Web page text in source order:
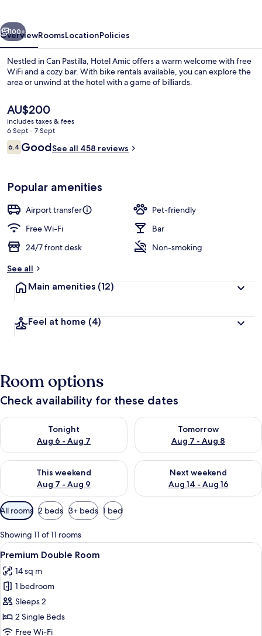
Next
100+
OverviewRoomsLocationPolicies
Nestled in Can Pastilla, Hotel Amic offers a warm welcome with free
WiFi and a cozy bar. With bike rentals available, you can explore the
area or unwind at the hotel with a game of billiards.
The
current
price
is
AU$200
AU$200
includes taxes & fees
6 Sept - 7 Sept
Reviews
6.46.4 out of 10
GoodSee all 458 reviews
Popular amenities
Airport transfer
Pet-friendly
Free Wi-Fi
Bar
24/7 front desk
Non-smoking
See all
Main amenities (12)
Feel at home (4)
Room options
Check availability for these dates
Tonight
Aug 6 - Aug 7
Check availability for tonight Aug 6 - Aug 7
Tomorrow
Aug 7 - Aug 8
Check availability for
This weekend
Aug 7 - Aug 9
Check availability for this weekend Aug 7 - Aug 9
Next weekend
Aug 14 - Aug 16
Check availability for next
Available
filters
for
rooms
All rooms 2 beds 3+ beds 1 bed
Showing 11 of 11 rooms
View
all
photos
for
Premium
Double
Room
A hotel room with a bed, a desk, a
7
Premium Double Room
14 sq m
1 bedroom
Sleeps 2
2 Single Beds
Free Wi-Fi